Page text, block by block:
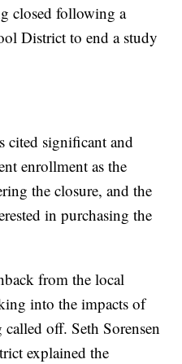
closed following a
District to end a study
cited significant and
enrollment as the
the closure, and the
in purchasing the
from the local
into the impacts of
off. Seth Sorensen
explained the